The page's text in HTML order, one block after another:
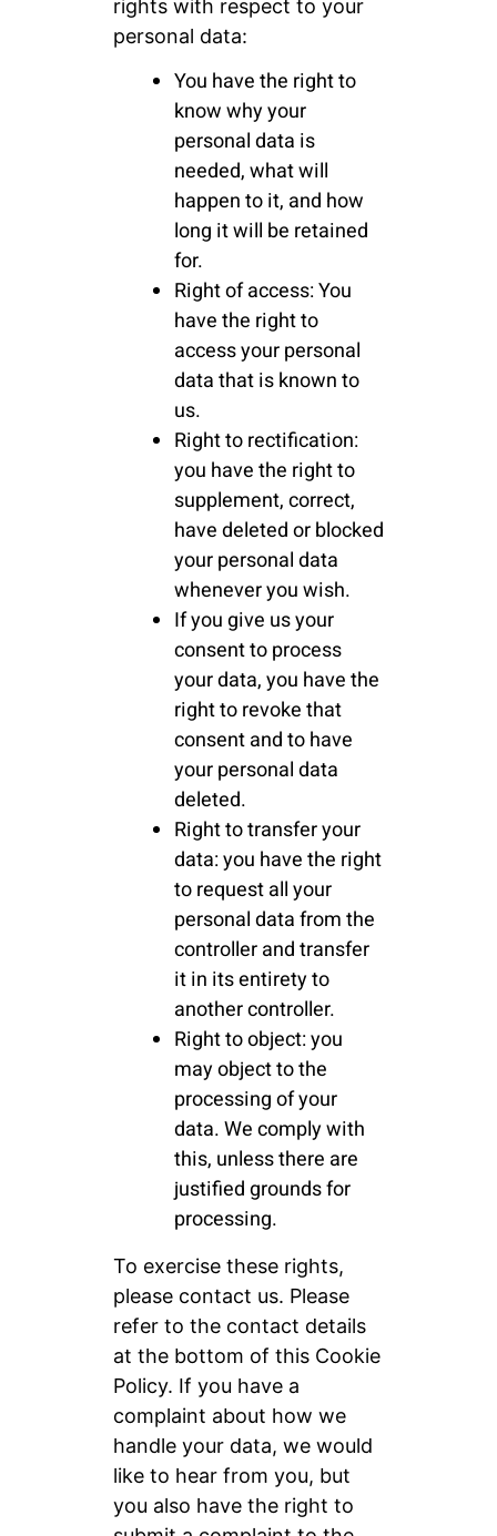
rights with respect to your
personal data:
You have the right to
know why your
personal data is
needed, what will
happen to it, and how
long it will be retained
for.
Right of access: You
have the right to
access your personal
data that is known to
us.
Right to rectification:
you have the right to
supplement, correct,
have deleted or blocked
your personal data
whenever you wish.
If you give us your
consent to process
your data, you have the
right to revoke that
consent and to have
your personal data
deleted.
Right to transfer your
data: you have the right
to request all your
personal data from the
controller and transfer
it in its entirety to
another controller.
Right to object: you
may object to the
processing of your
data. We comply with
this, unless there are
justified grounds for
processing.
To exercise these rights,
please contact us. Please
refer to the contact details
at the bottom of this Cookie
Policy. If you have a
complaint about how we
handle your data, we would
like to hear from you, but
you also have the right to